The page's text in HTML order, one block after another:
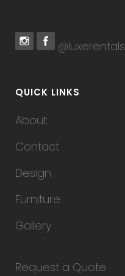
@luxerentals
QUICK LINKS
About
Contact
Design
Furniture
Gallery
Request a Quote